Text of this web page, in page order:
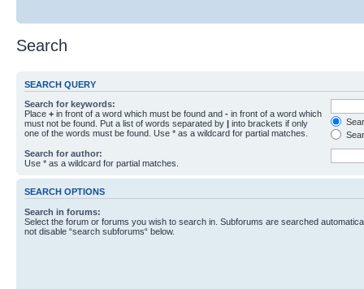
Search
SEARCH QUERY
Search for keywords:
Place + in front of a word which must be found and - in front of a word which
must not be found. Put a list of words separated by | into brackets if only
one of the words must be found. Use * as a wildcard for partial matches.
Search for author:
Use * as a wildcard for partial matches.
SEARCH OPTIONS
Search in forums:
Select the forum or forums you wish to search in. Subforums are searched
not disable “search subforums“ below.